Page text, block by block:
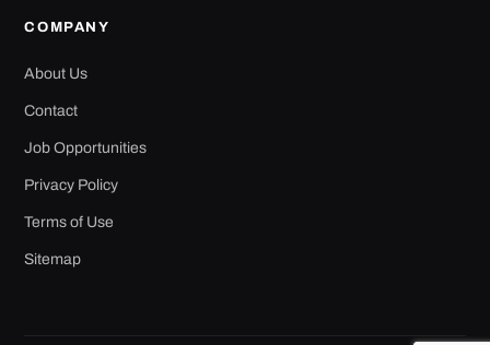
COMPANY
About Us
Contact
Job Opportunities
Privacy Policy
Terms of Use
Sitemap